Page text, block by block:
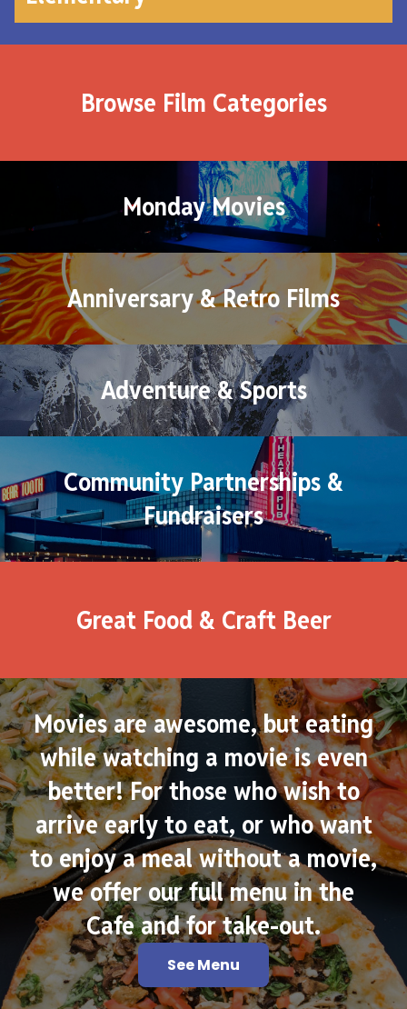
Browse Film Categories
Monday Movies
Anniversary & Retro Films
Adventure & Sports
Community Partnerships &
Fundraisers
Great Food & Craft Beer
Movies are awesome, but eating
while watching a movie is even
better! For those who wish to
arrive early to eat, or who want
to enjoy a meal without a movie,
we offer our full menu in the
Cafe and for take-out.
See Menu